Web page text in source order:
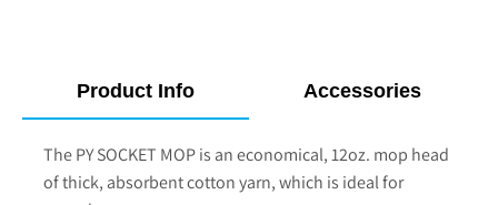
Product Info Accessories
ThePY SOCKET MOPis an economical, 12oz. mop head
of thick, absorbent cotton yarn, which is ideal for